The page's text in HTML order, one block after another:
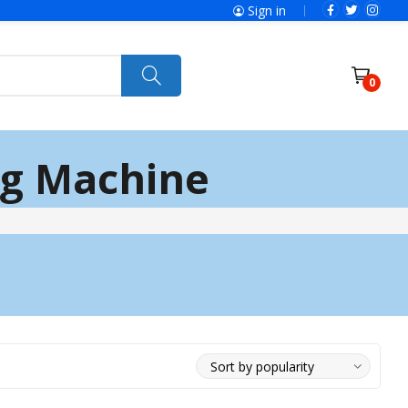
Sign in
0
Power Tools
Jumbo Hand Pallet Truck
Machine